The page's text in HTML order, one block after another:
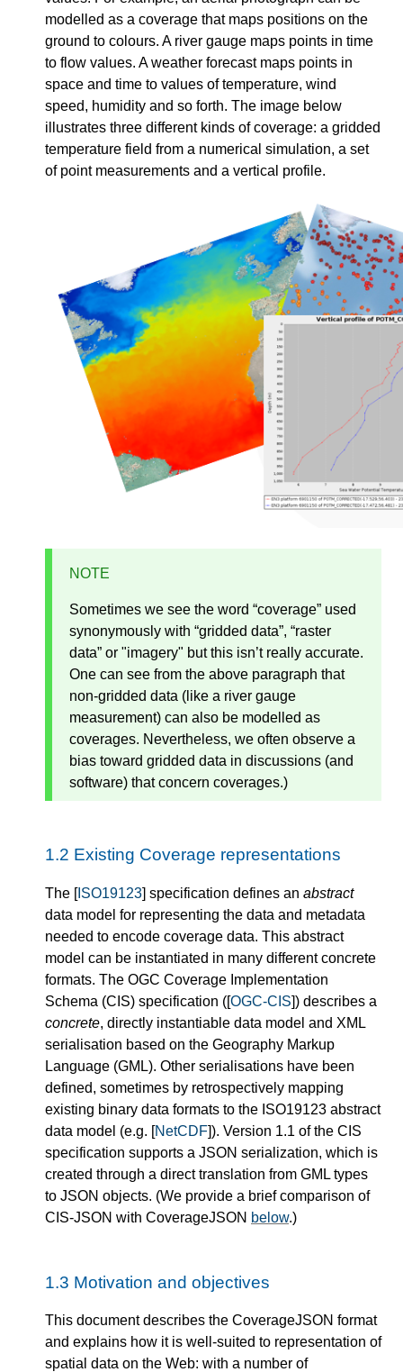
modelled as a coverage that maps positions on the
ground to colours. A river gauge maps points in time
to flow values. A weather forecast maps points in
space and time to values of temperature, wind
speed, humidity and so forth. The image below
illustrates three different kinds of coverage: a gridded
temperature field from a numerical simulation, a set
of point measurements and a vertical profile.
NOTE
Sometimes we see the word “coverage” used
synonymously with “gridded data”, “raster
data” or "imagery" but this isn’t really accurate.
One can see from the above paragraph that
non-gridded data (like a river gauge
measurement) can also be modelled as
coverages. Nevertheless, we often observe a
bias toward gridded data in discussions (and
software) that concern coverages.)
1.2 Existing Coverage representations
The [ISO19123] specification defines an abstract
data model for representing the data and metadata
needed to encode coverage data. This abstract
model can be instantiated in many different concrete
formats. The OGC Coverage Implementation
Schema (CIS) specification ([OGC-CIS]) describes a
concrete, directly instantiable data model and XML
serialisation based on the Geography Markup
Language (GML). Other serialisations have been
defined, sometimes by retrospectively mapping
existing binary data formats to the ISO19123 abstract
data model (e.g. [NetCDF]). Version 1.1 of the CIS
specification supports a JSON serialization, which is
created through a direct translation from GML types
to JSON objects. (We provide a brief comparison of
CIS-JSON with CoverageJSON below.)
1.3 Motivation and objectives
This document describes the CoverageJSON format
and explains how it is well-suited to representation of
spatial data on the Web: with a number of